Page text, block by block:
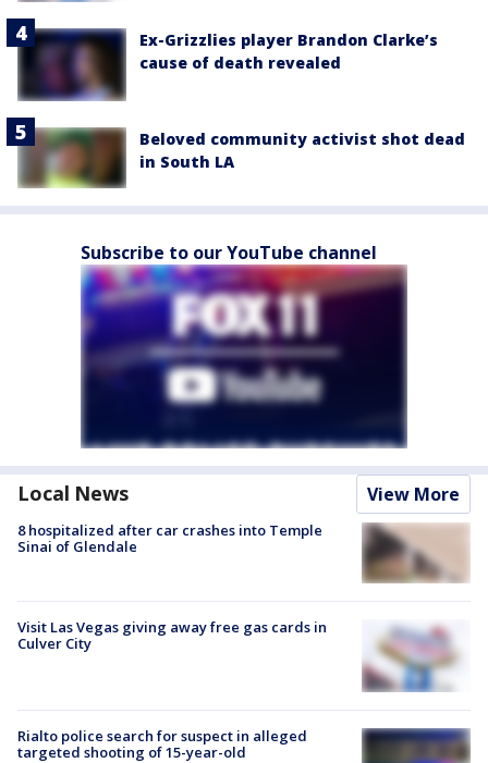
Ex-Grizzlies player Brandon Clarke’s
cause of death revealed
Beloved community activist shot dead
in South LA
Subscribe to our YouTube channel
Local News View More
8 hospitalized after car crashes into Temple
Sinai of Glendale
Visit Las Vegas giving away free gas cards in
Culver City
Rialto police search for suspect in alleged
targeted shooting of 15-year-old